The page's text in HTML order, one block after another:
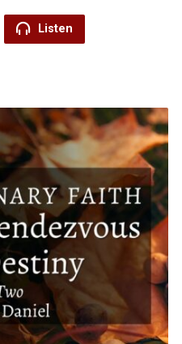
Listen